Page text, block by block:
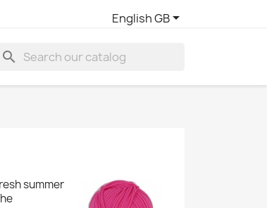
English GB
search
summer